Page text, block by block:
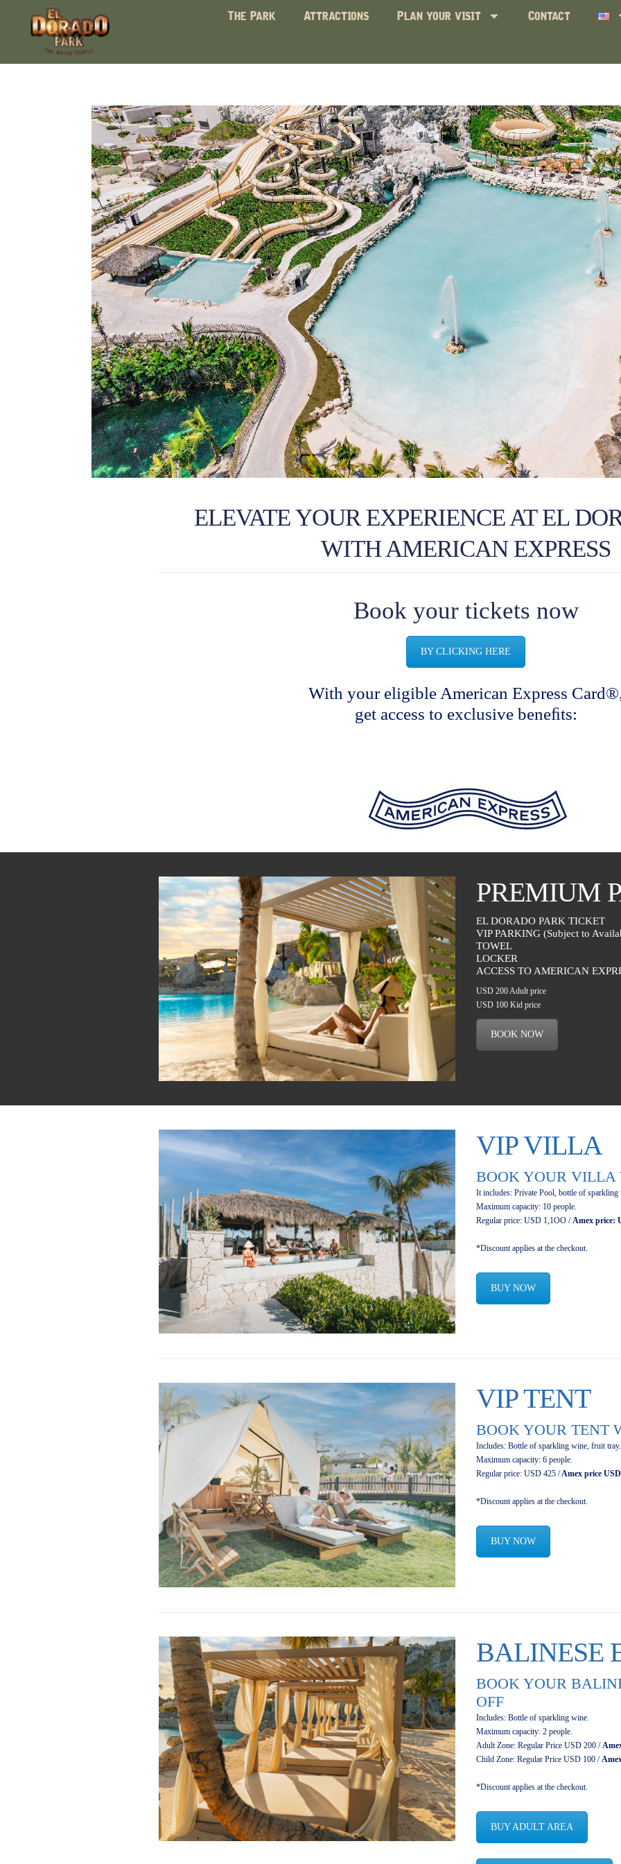
The Park Attractions Plan your visit Contact
ELEVATE YOUR EXPERIENCE AT EL
WITH AMERICAN EXPRESS
Book your tickets now
BY CLICKING HERE
With your eligible American Express
get access to exclusive beneﬁts:
PREMIUM
EL DORADO PARK TICKET
VIP PARKING (Subject to
TOWEL
LOCKER
ACCESS TO AMERICAN
USD 200 Adult price
USD 100 Kid price
BOOK NOW
VIP VILLA
BOOK YOUR VILLA
It includes: Private Pool, bottle of sparkling
Maximum capacity: 10 people.
Regular price: USD 1,1OO / Amex price:
*Discount applies at the checkout.
BUY NOW
VIP TENT
BOOK YOUR TENT
Includes: Bottle of sparkling wine, fruit tray.
Maximum capacity: 6 people.
Regular price: USD 425 /Amex price
*Discount applies at the checkout.
BUY NOW
BALINESE
BOOK YOUR
OFF
Includes: Bottle of sparkling wine.
Maximum capacity: 2 people.
Adult Zone: Regular Price USD 200 /
Child Zone: Regular Price USD 100 /
*Discount applies at the checkout.
BUY ADULT AREA